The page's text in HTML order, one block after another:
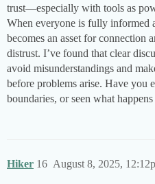
trust—especially with tools as
When everyone is fully informed
becomes an asset for connection
distrust. I’ve found that clear
avoid misunderstandings and
before problems arise. Have you
boundaries, or seen what
Hiker August 8, 2025,
16